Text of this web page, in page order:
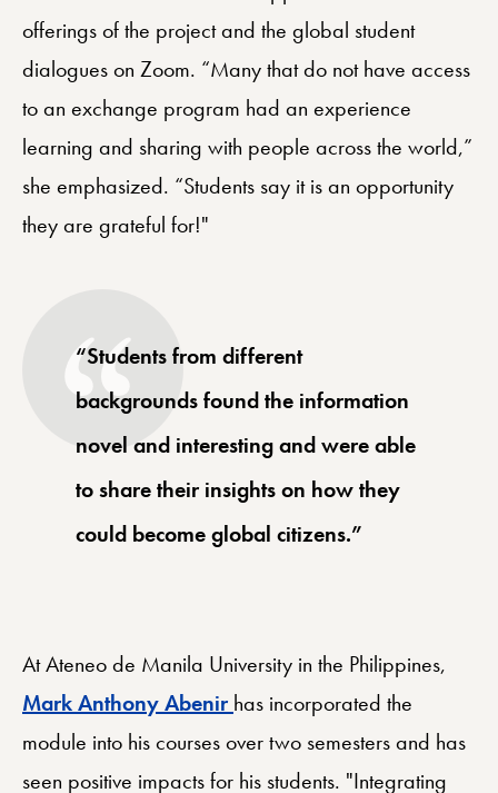
offerings of the project and the global student
dialogues on Zoom. “Many that do not have access
to an exchange program had an experience
learning and sharing with people across the world,”
she emphasized. “Students say it is an opportunity
they are grateful for!"
“Students from different
backgrounds found the information
novel and interesting and were able
to share their insights on how they
could become global citizens.”
At Ateneo de Manila University in the Philippines,
Mark Anthony Abenir has incorporated the
module into his courses over two semesters and has
seen positive impacts for his students. "Integrating